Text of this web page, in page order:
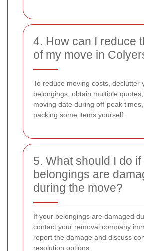
4. How can I reduce
of my move in
To reduce moving costs, declutter
belongings, obtain multiple
moving date during off-peak
packing some items yourself.
5. What should I do if
belongings are
during the move?
If your belongings are damaged
contact your removal company
report the damage and discuss
resolution options.